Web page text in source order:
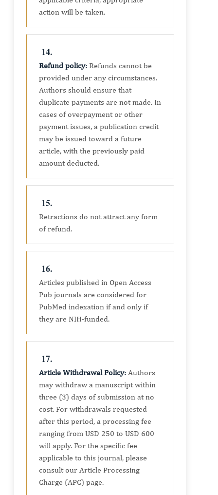
action will be taken.
14.
Refund policy: Refunds cannot be
provided under any circumstances.
Authors should ensure that
duplicate payments are not made. In
cases of overpayment or other
payment issues, a publication credit
may be issued toward a future
article, with the previously paid
amount deducted.
15.
Retractions do not attract any form
of refund.
16.
Articles published in Open Access
Pub journals are considered for
PubMed indexation if and only if
they are NIH-funded.
17.
Article Withdrawal Policy: Authors
may withdraw a manuscript within
three (3) days of submission at no
cost. For withdrawals requested
after this period, a processing fee
ranging from USD 250 to USD 600
will apply. For the specific fee
applicable to this journal, please
consult our Article Processing
Charge (APC) page.